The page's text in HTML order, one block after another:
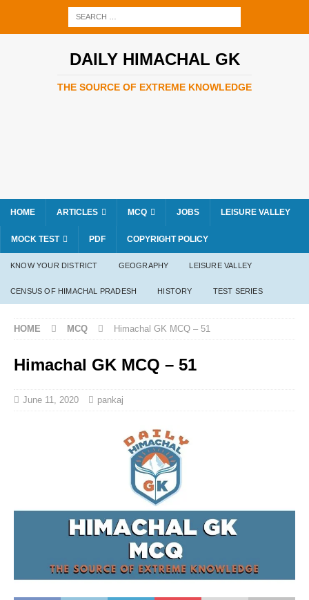
DAILY HIMACHAL GK
THE SOURCE OF EXTREME KNOWLEDGE
HOME ARTICLES MCQ JOBS LEISURE VALLEY
MOCK TEST PDF COPYRIGHT POLICY
KNOW YOUR DISTRICT GEOGRAPHY LEISURE VALLEY
CENSUS OF HIMACHAL PRADESH HISTORY TEST SERIES
HOME MCQ Himachal GK MCQ – 51
Himachal GK MCQ – 51
June 11, 2020 pankaj